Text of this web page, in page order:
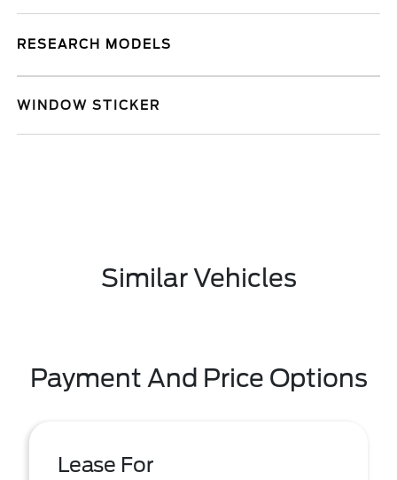
RESEARCH MODELS
WINDOW STICKER
Similar Vehicles
Payment And Price Options
Lease For